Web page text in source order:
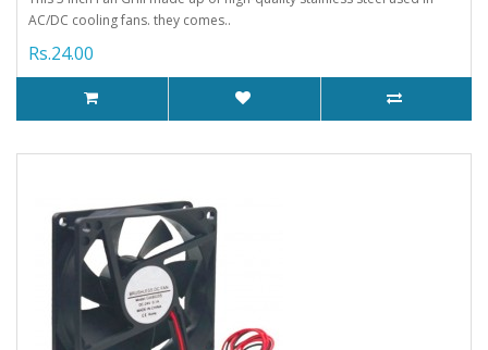
AC/DC cooling fans. they comes..
Rs.24.00